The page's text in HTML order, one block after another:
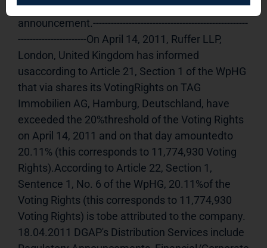
responsible for the content of this
announcement.----------------------------------------------------
-----------------------On April 14, 2011, Ruffer LLP,
London, United Kingdom has informed
usaccording to Article 21, Section 1 of the WpHG
that via shares its VotingRights on TAG
Immobilien AG, Hamburg, Deutschland, have
exceeded the 20%threshold of the Voting Rights
on April 14, 2011 and on that day amountedto
20.11% (this corresponds to 11,774,930 Voting
Rights).According to Article 22, Section 1,
Sentence 1, No. 6 of the WpHG, 20.11%of the
Voting Rights (this corresponds to 11,774,930
Voting Rights) is tobe attributed to the company.
18.04.2011 DGAP's Distribution Services include